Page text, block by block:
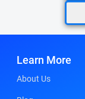
Learn More
About Us